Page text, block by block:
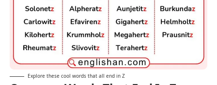
Explore these cool words that all end in Z